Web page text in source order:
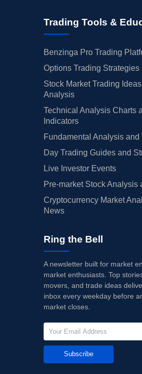
Trading Tools &
Benzinga Pro Trading
Options Trading Strategies
Stock Market Trading
Analysis
Technical Analysis Charts
Indicators
Fundamental Analysis and
Day Trading Guides and
Live Investor Events
Pre-market Stock Analysis
Cryptocurrency Market
News
Ring the Bell
A newsletter built for market
market enthusiasts. Top
movers, and trade ideas
inbox every weekday before
market closes.
Subscribe